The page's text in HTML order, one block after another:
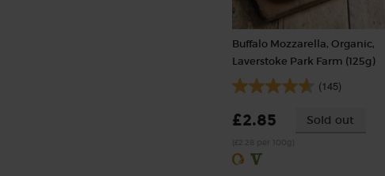
Buffalo Mozzarella, Organic,
Laverstoke Park Farm (125g)
(145)
£2.85 Sold out